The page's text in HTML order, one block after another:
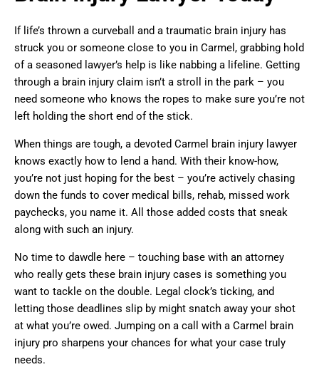
If life’s thrown a curveball and a traumatic brain injury has
struck you or someone close to you in Carmel, grabbing hold
of a seasoned lawyer’s help is like nabbing a lifeline. Getting
through a brain injury claim isn’t a stroll in the park – you
need someone who knows the ropes to make sure you’re not
left holding the short end of the stick.
When things are tough, a devoted Carmel brain injury lawyer
knows exactly how to lend a hand. With their know-how,
you’re not just hoping for the best – you’re actively chasing
down the funds to cover medical bills, rehab, missed work
paychecks, you name it. All those added costs that sneak
along with such an injury.
No time to dawdle here – touching base with an attorney
who really gets these brain injury cases is something you
want to tackle on the double. Legal clock’s ticking, and
letting those deadlines slip by might snatch away your shot
at what you’re owed. Jumping on a call with a Carmel brain
injury pro sharpens your chances for what your case truly
needs.